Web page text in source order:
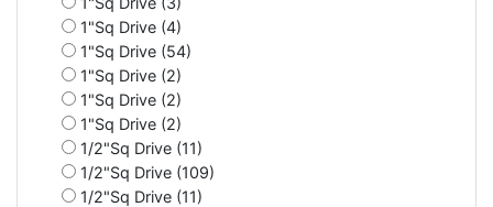
1"Sq Drive (4)
1"Sq Drive (54)
1"Sq Drive (2)
1"Sq Drive (2)
1"Sq Drive (2)
1/2"Sq Drive (11)
1/2"Sq Drive (109)
1/2"Sq Drive (11)